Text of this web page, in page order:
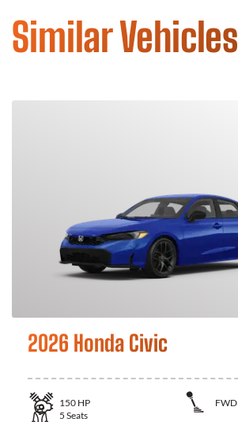
Similar Vehicles
2026 Honda Civic
150 HP
FWD
5 Seats